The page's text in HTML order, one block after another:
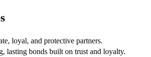
loyal, and protective partners.
lasting bonds built on trust and loyalty.